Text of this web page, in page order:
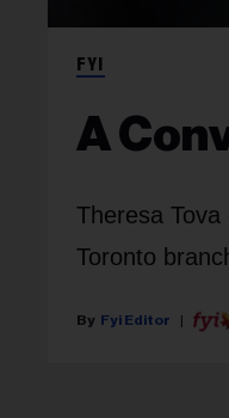
FYI
A
Theresa Tova
Toronto
Fyi Editor